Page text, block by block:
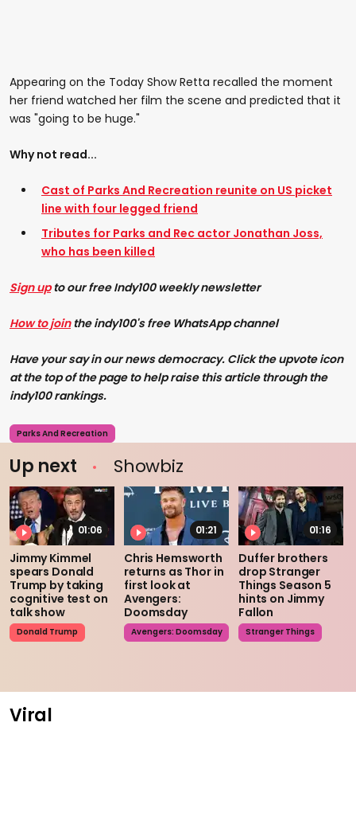
Appearing on the Today Show Retta recalled the moment
her friend watched her film the scene and predicted that it
was "going to be huge."
Why not read...
Cast of Parks And Recreation reunite on US picket
line with four legged friend
Tributes for Parks and Rec actor Jonathan Joss,
who has been killed
Sign upto our free Indy100 weekly newsletter
How to jointhe indy100's free WhatsApp channel
Have your say in our news democracy. Click the upvote icon
at the top of the page to help raise this article through the
indy100 rankings.
Parks And Recreation
Up next Showbiz
01:06
Jimmy Kimmel
spears Donald
Trump by taking
cognitive test on
talk show
Donald Trump
01:21
Chris Hemsworth
returns as Thor in
first look at
Avengers:
Doomsday
Avengers: Doomsday
01:16
Duffer brothers
drop Stranger
Things Season 5
hints on Jimmy
Fallon
Stranger Things
Viral